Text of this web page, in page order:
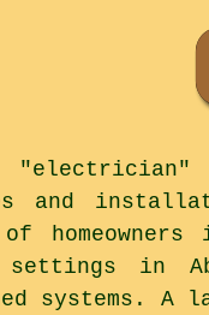
and
of
settings in
systems. A